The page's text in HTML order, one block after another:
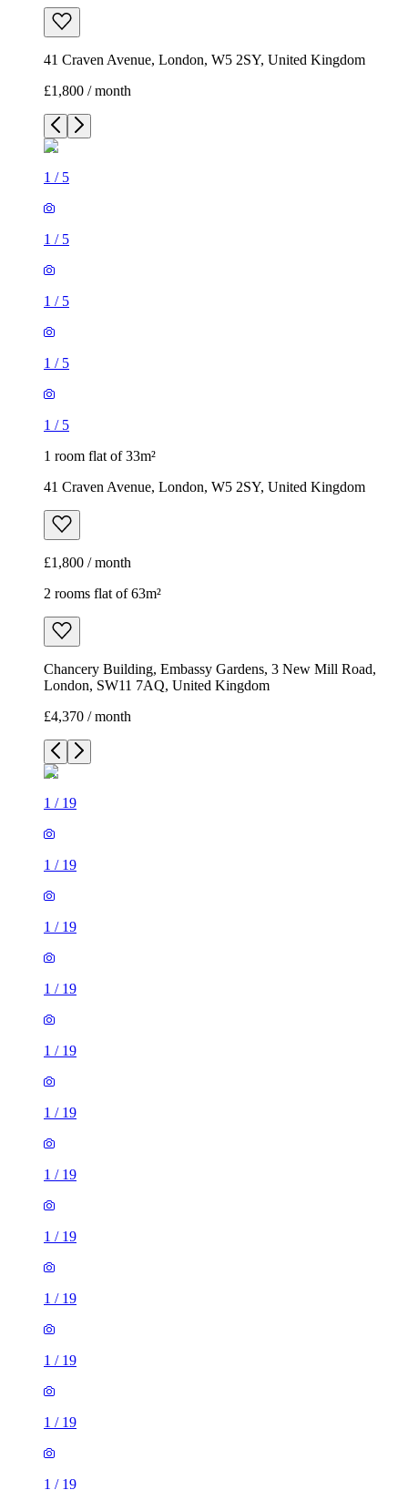
41 Craven Avenue, London, W5 2SY, United Kingdom
£1,800 / month
1 / 5
1 / 5
1 / 5
1 / 5
1 / 5
1 room flat of 33m²
41 Craven Avenue, London, W5 2SY, United Kingdom
£1,800 / month
2 rooms flat of 63m²
Chancery Building, Embassy Gardens, 3 New Mill Road,
London, SW11 7AQ, United Kingdom
£4,370 / month
1 / 19
1 / 19
1 / 19
1 / 19
1 / 19
1 / 19
1 / 19
1 / 19
1 / 19
1 / 19
1 / 19
1 / 19